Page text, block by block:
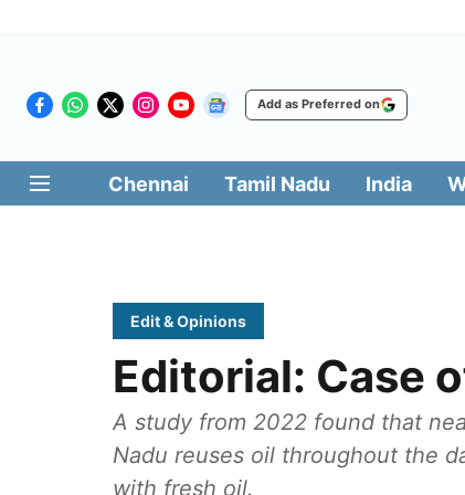
Add as Preferred on
Chennai Tamil Nadu India
Edit & Opinions
Editorial: Case
A study from 2022 found that
Nadu reuses oil throughout the
with fresh oil.